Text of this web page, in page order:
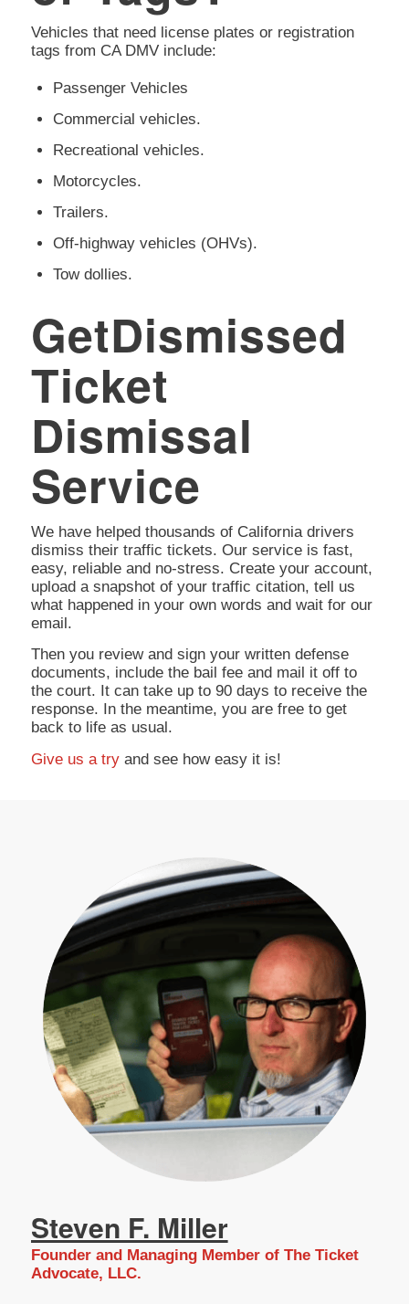
Vehicles that need license plates or registration
tags from CA DMV include:
Passenger Vehicles
Commercial vehicles.
Recreational vehicles.
Motorcycles.
Trailers.
Off-highway vehicles (OHVs).
Tow dollies.
GetDismissed
Ticket
Dismissal
Service
We have helped thousands of California drivers
dismiss their traffic tickets. Our service is fast,
easy, reliable and no-stress. Create your account,
upload a snapshot of your traffic citation, tell us
what happened in your own words and wait for our
email.
Then you review and sign your written defense
documents, include the bail fee and mail it off to
the court. It can take up to 90 days to receive the
response. In the meantime, you are free to get
back to life as usual.
Give us a tryand see how easy it is!
Steven F. Miller
Founder and Managing Member of The Ticket
Advocate, LLC.